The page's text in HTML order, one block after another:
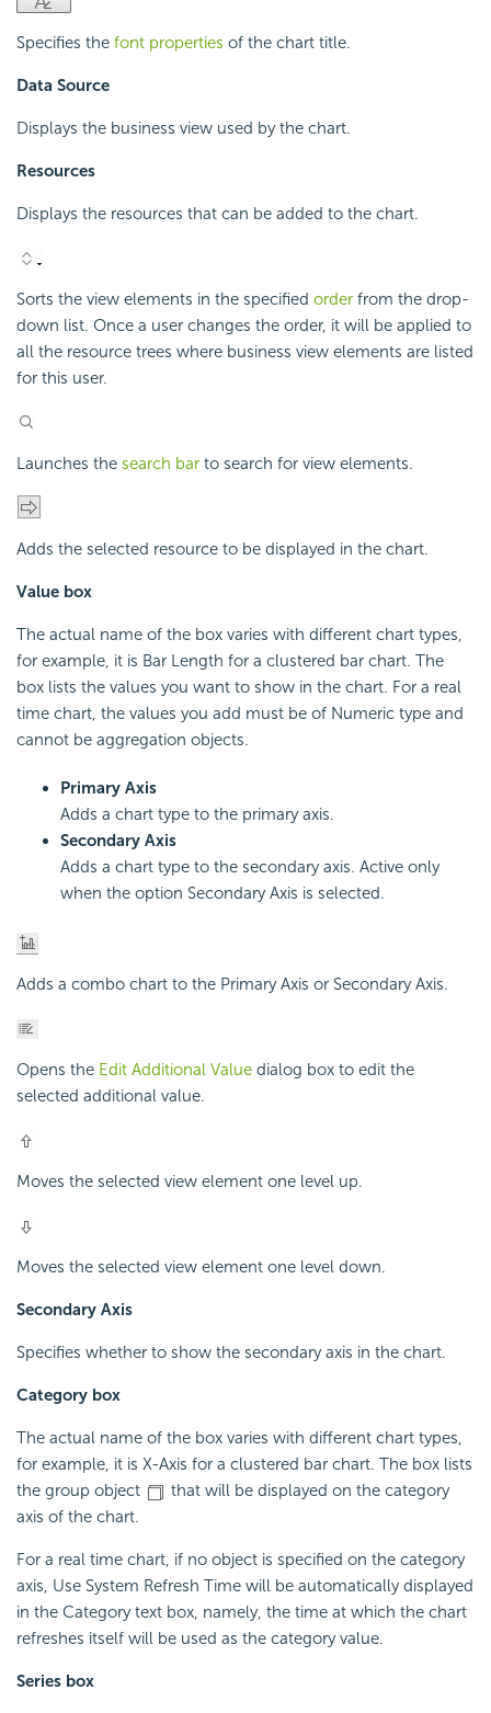
Specifies the font properties of the chart title.
Data Source
Displays the business view used by the chart.
Resources
Displays the resources that can be added to the chart.
Sorts the view elements in the specified order from the drop-
down list. Once a user changes the order, it will be applied to
all the resource trees where business view elements are listed
for this user.
Launches the search bar to search for view elements.
Adds the selected resource to be displayed in the chart.
Value box
The actual name of the box varies with different chart types,
for example, it is Bar Length for a clustered bar chart. The
box lists the values you want to show in the chart. For a real
time chart, the values you add must be of Numeric type and
cannot be aggregation objects.
Primary Axis
Adds a chart type to the primary axis.
Secondary Axis
Adds a chart type to the secondary axis. Active only
when the option Secondary Axis is selected.
Adds a combo chart to the Primary Axis or Secondary Axis.
Opens the Edit Additional Value dialog box to edit the
selected additional value.
Moves the selected view element one level up.
Moves the selected view element one level down.
Secondary Axis
Specifies whether to show the secondary axis in the chart.
Category box
The actual name of the box varies with different chart types,
for example, it is X-Axis for a clustered bar chart. The box lists
the group object
that will be displayed on the category
axis of the chart.
For a real time chart, if no object is specified on the category
axis, Use System Refresh Time will be automatically displayed
in the Category text box, namely, the time at which the chart
refreshes itself will be used as the category value.
Series box